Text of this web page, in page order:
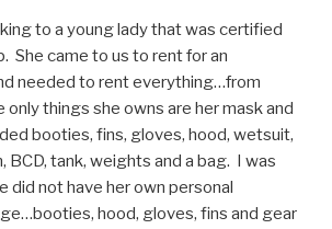
to a young lady that was certified
She came to us to rent for an
needed to rent everything…from
only things she owns are her mask and
booties, fins, gloves, hood, wetsuit,
BCD, tank, weights and a bag. I was
did not have her own personal
hood, gloves, fins and gear